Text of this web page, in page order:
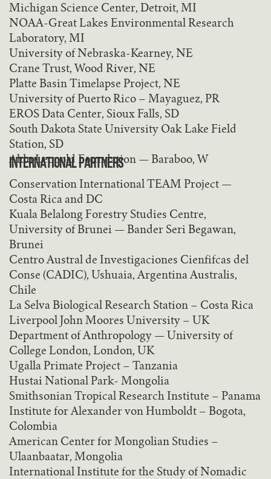
Michigan Science Center, Detroit, MI
NOAA-Great Lakes Environmental Research
Laboratory, MI
University of Nebraska-Kearney, NE
Crane Trust, Wood River, NE
Platte Basin Timelapse Project, NE
University of Puerto Rico – Mayaguez, PR
EROS Data Center, Sioux Falls, SD
South Dakota State University Oak Lake Field
Station, SD
Aldo Leopold Foundation — Baraboo, W
INTERNATIONAL PARTNERS
Conservation International TEAM Project —
Costa Rica and DC
Kuala Belalong Forestry Studies Centre,
University of Brunei — Bander Seri Begawan,
Brunei
Centro Austral de Investigaciones Cienfifcas del
Conse (CADIC), Ushuaia, Argentina Australis,
Chile
La Selva Biological Research Station – Costa Rica
Liverpool John Moores University – UK
Department of Anthropology — University of
College London, London, UK
Ugalla Primate Project – Tanzania
Hustai National Park- Mongolia
Smithsonian Tropical Research Institute – Panama
Institute for Alexander von Humboldt – Bogota,
Colombia
American Center for Mongolian Studies –
Ulaanbaatar, Mongolia
International Institute for the Study of Nomadic